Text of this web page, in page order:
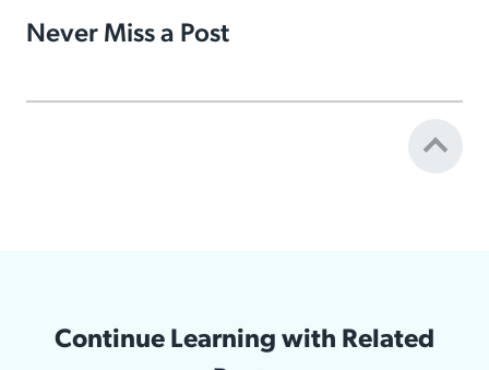
Never Miss a Post
Continue Learning with Related